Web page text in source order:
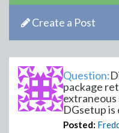
Create a Post
Question:
package
DGsetup is
Posted: